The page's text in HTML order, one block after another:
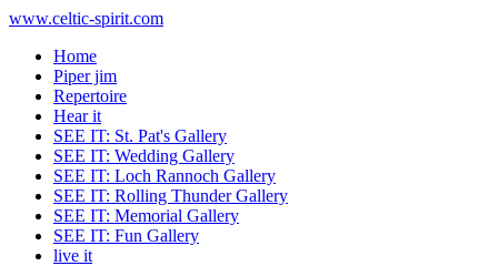
www.celtic-spirit.com
Home
Piper jim
Repertoire
Hear it
SEE IT: St. Pat's Gallery
SEE IT: Wedding Gallery
SEE IT: Loch Rannoch Gallery
SEE IT: Rolling Thunder Gallery
SEE IT: Memorial Gallery
SEE IT: Fun Gallery
live it